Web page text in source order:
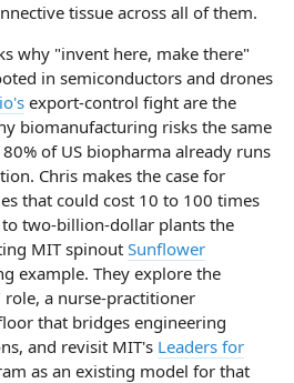
tissue across all of them.
why "invent here, make there"
in semiconductors and drones
export-control fight are the
biomanufacturing risks the same
of US biopharma already runs
Chris makes the case for
that could cost 10 to 100 times
two-billion-dollar plants the
MIT spinout Sunflower
example. They explore the
a nurse-practitioner
that bridges engineering
and revisit MIT's Leaders for
as an existing model for that